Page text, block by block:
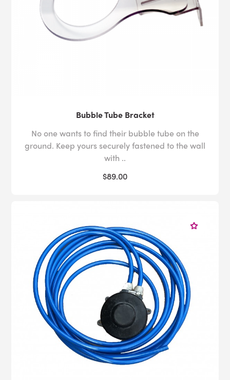
Bubble Tube Bracket
No one wants to find their bubble tube on the
ground. Keep yours securely fastened to the wall
with ..
$89.00